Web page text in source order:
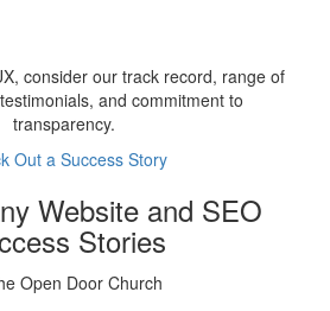
consider our track record, range of
and commitment to
transparency.
Out a Success Story
Website and SEO
Stories